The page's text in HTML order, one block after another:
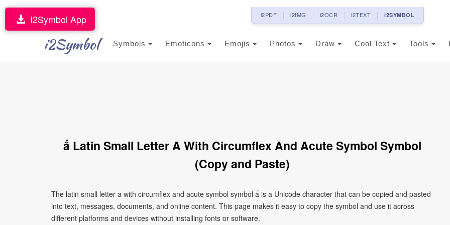
i2PDF i2IMG i2OCR i2TEXT i2SYMBOL
i2Symbol Symbols Emoticons Emojis Photos Draw Cool Text Tools
I2Symbol App
ấ Latin Small Letter A With Circumflex And Acute Symbol Symbol
(Copy and Paste)
The latin small letter a with circumflex and acute symbol symbol ấ is a Unicode character that can be copied and pasted
into text, messages, documents, and online content. This page makes it easy to copy the symbol and use it across
different platforms and devices without installing fonts or software.